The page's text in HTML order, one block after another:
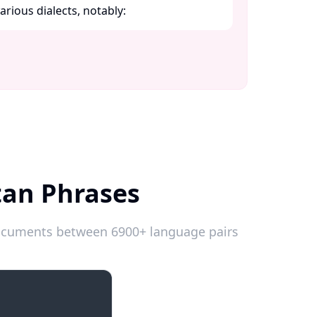
dialects, notably:​
Phrases
between 6900+ language pairs